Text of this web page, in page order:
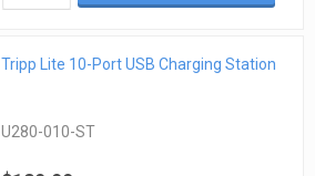
Tripp Lite 10-Port USB Charging Station
U280-010-ST